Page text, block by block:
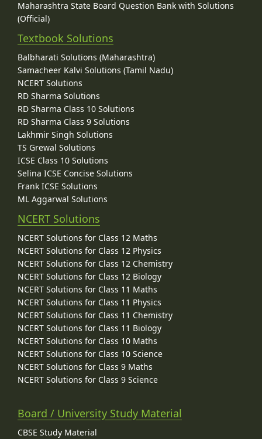
Maharashtra State Board Question Bank with Solutions
(Official)
Textbook Solutions
Balbharati Solutions (Maharashtra)
Samacheer Kalvi Solutions (Tamil Nadu)
NCERT Solutions
RD Sharma Solutions
RD Sharma Class 10 Solutions
RD Sharma Class 9 Solutions
Lakhmir Singh Solutions
TS Grewal Solutions
ICSE Class 10 Solutions
Selina ICSE Concise Solutions
Frank ICSE Solutions
ML Aggarwal Solutions
NCERT Solutions
NCERT Solutions for Class 12 Maths
NCERT Solutions for Class 12 Physics
NCERT Solutions for Class 12 Chemistry
NCERT Solutions for Class 12 Biology
NCERT Solutions for Class 11 Maths
NCERT Solutions for Class 11 Physics
NCERT Solutions for Class 11 Chemistry
NCERT Solutions for Class 11 Biology
NCERT Solutions for Class 10 Maths
NCERT Solutions for Class 10 Science
NCERT Solutions for Class 9 Maths
NCERT Solutions for Class 9 Science
Board / University Study Material
CBSE Study Material